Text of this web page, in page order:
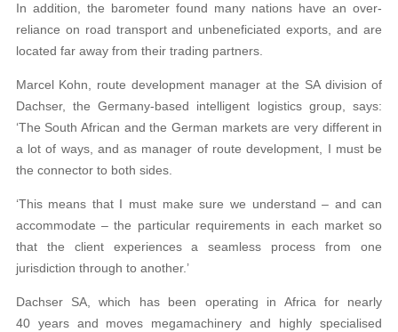
In addition, the barometer found many nations have an over-
reliance on road transport and unbeneficiated exports, and are
located far away from their trading partners.
Marcel Kohn, route development manager at the SA division of
Dachser, the Germany-based intelligent logistics group, says:
‘The South African and the German markets are very different in
a lot of ways, and as manager of route development, I must be
the connector to both sides.
‘This means that I must make sure we understand – and can
accommodate – the particular requirements in each market so
that the client experiences a seamless process from one
jurisdiction through to another.’
Dachser SA, which has been operating in Africa for nearly
40 years and moves megamachinery and highly specialised